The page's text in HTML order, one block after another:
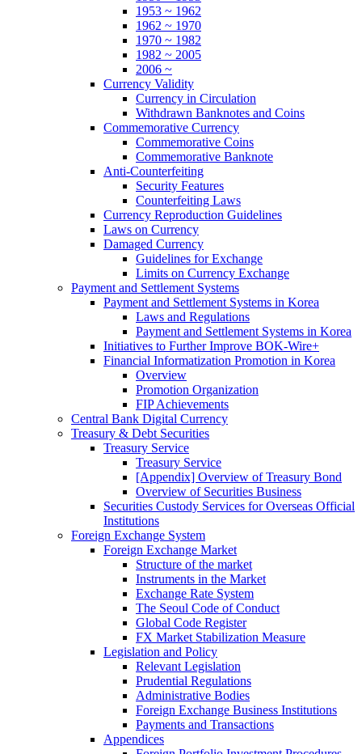
1953 ~ 1962
1962 ~ 1970
1970 ~ 1982
1982 ~ 2005
2006 ~
Currency Validity
Currency in Circulation
Withdrawn Banknotes and Coins
Commemorative Currency
Commemorative Coins
Commemorative Banknote
Anti-Counterfeiting
Security Features
Counterfeiting Laws
Currency Reproduction Guidelines
Laws on Currency
Damaged Currency
Guidelines for Exchange
Limits on Currency Exchange
Payment and Settlement Systems
Payment and Settlement Systems in Korea
Laws and Regulations
Payment and Settlement Systems in Korea
Initiatives to Further Improve BOK-Wire+
Financial Informatization Promotion in Korea
Overview
Promotion Organization
FIP Achievements
Central Bank Digital Currency
Treasury & Debt Securities
Treasury Service
Treasury Service
[Appendix] Overview of Treasury Bond
Overview of Securities Business
Securities Custody Services for Overseas Official
Institutions
Foreign Exchange System
Foreign Exchange Market
Structure of the market
Instruments in the Market
Exchange Rate System
The Seoul Code of Conduct
Global Code Register
FX Market Stabilization Measure
Legislation and Policy
Relevant Legislation
Prudential Regulations
Administrative Bodies
Foreign Exchange Business Institutions
Payments and Transactions
Appendices